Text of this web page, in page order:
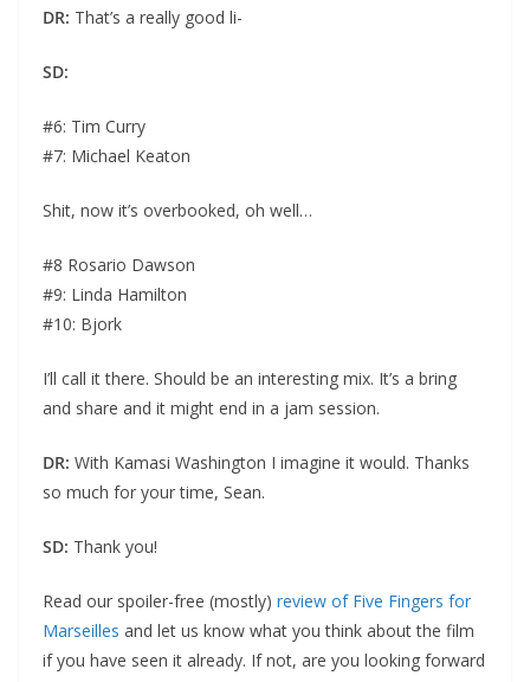
DR: That’s a really good li-
SD:
#6: Tim Curry
#7: Michael Keaton
Shit, now it’s overbooked, oh well…
#8 Rosario Dawson
#9: Linda Hamilton
#10: Bjork
I’ll call it there. Should be an interesting mix. It’s a bring
and share and it might end in a jam session.
DR: With Kamasi Washington I imagine it would. Thanks
so much for your time, Sean.
SD: Thank you!
Read our spoiler-free (mostly) review of Five Fingers for
Marseilles and let us know what you think about the film
if you have seen it already. If not, are you looking forward